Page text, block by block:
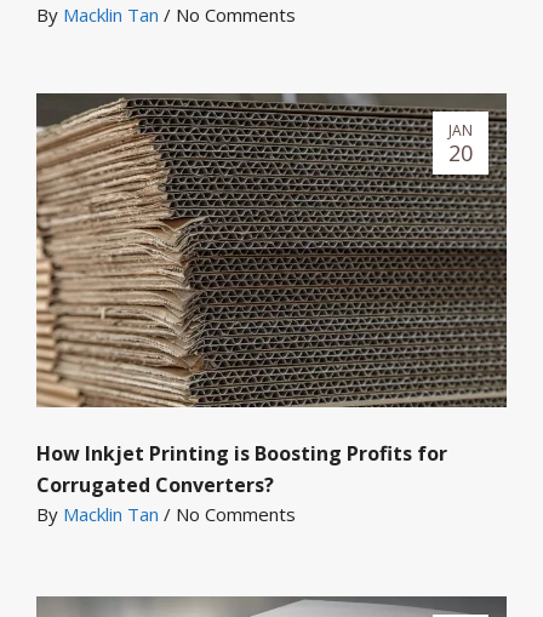
By Macklin Tan / No Comments
JAN
20
How Inkjet Printing is Boosting Profits for
Corrugated Converters?
By Macklin Tan / No Comments